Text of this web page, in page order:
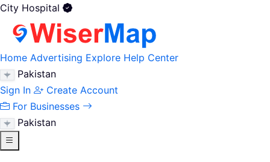
City Hospital
Home Advertising Explore Help Center
Pakistan
Sign In
Create Account
For Businesses
Pakistan